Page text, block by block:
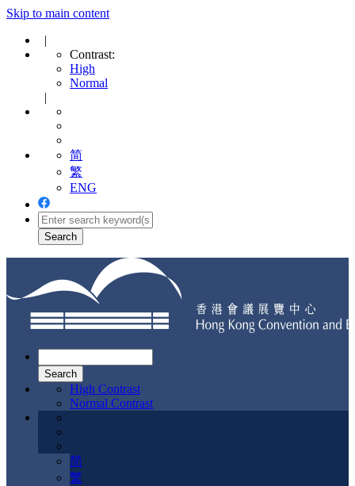
Skip to main content
|
Contrast:
High
Normal
|
简
繁
ENG
navigation
High Contrast
Normal Contrast
简
繁